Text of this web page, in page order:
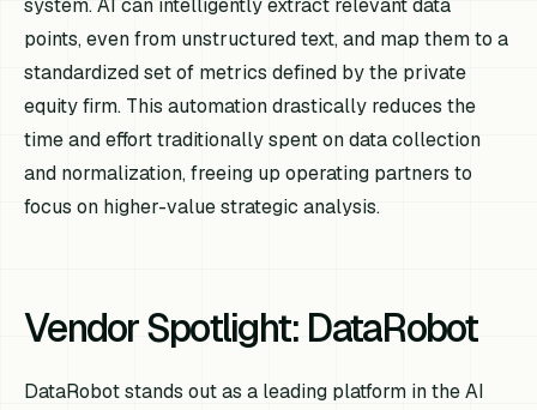
system. AI can intelligently extract relevant data
points, even from unstructured text, and map them to a
standardized set of metrics defined by the private
equity firm. This automation drastically reduces the
time and effort traditionally spent on data collection
and normalization, freeing up operating partners to
focus on higher-value strategic analysis.
Vendor Spotlight: DataRobot
DataRobot stands out as a leading platform in the AI